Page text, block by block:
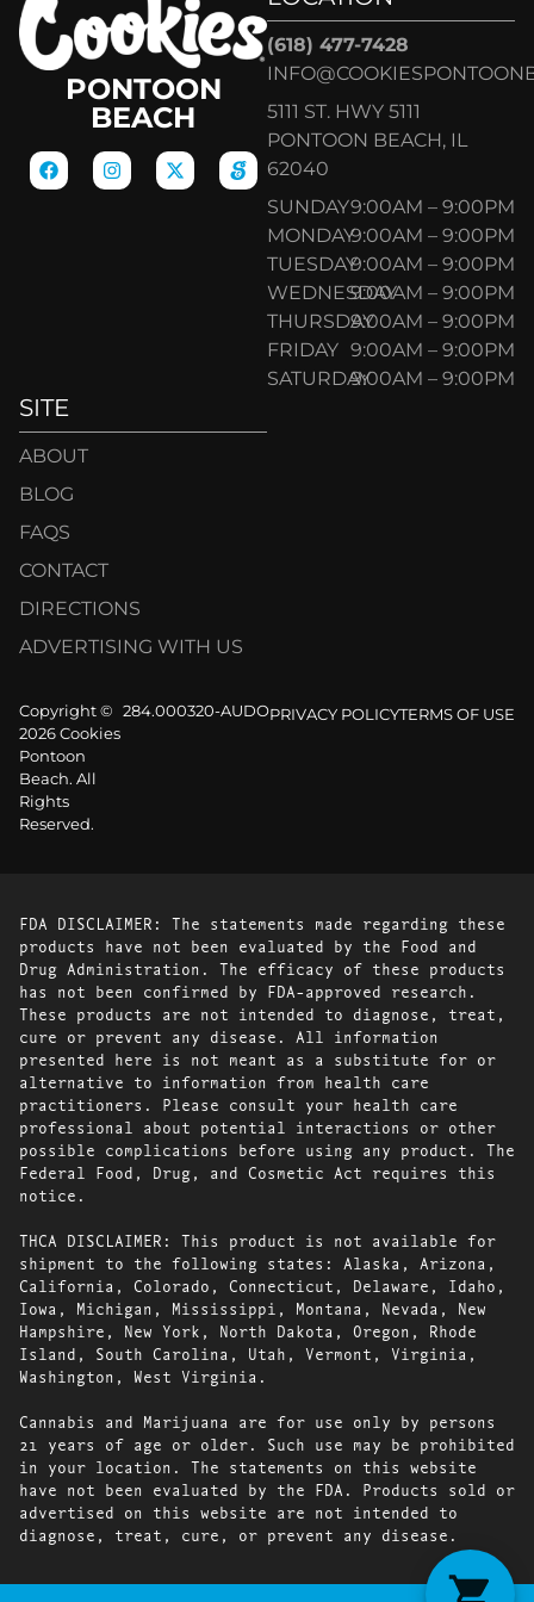
PONTOON
BEACH
(618) 477-7428
5111 ST. HWY 5111
PONTOON BEACH, IL
62040
SUNDAY9:00AM – 9:00PM
MONDAY9:00AM – 9:00PM
TUESDAY9:00AM – 9:00PM
WEDNESDAY9:00AM – 9:00PM
THURSDAY9:00AM – 9:00PM
FRIDAY 9:00AM – 9:00PM
SATURDAY9:00AM – 9:00PM
SITE
ABOUT
BLOG
FAQS
CONTACT
DIRECTIONS
ADVERTISING WITH US
Copyright ©
2026 Cookies
Pontoon
Beach. All
Rights
Reserved.
284.000320-AUDOPRIVACY POLICYTERMS OF USE
FDA DISCLAIMER: The statements made regarding these
products have not been evaluated by the Food and
Drug Administration. The efficacy of these products
has not been confirmed by FDA-approved research.
These products are not intended to diagnose, treat,
cure or prevent any disease. All information
presented here is not meant as a substitute for or
alternative to information from health care
practitioners. Please consult your health care
professional about potential interactions or other
possible complications before using any product. The
Federal Food, Drug, and Cosmetic Act requires this
notice.
THCA DISCLAIMER: This product is not available for
shipment to the following states: Alaska, Arizona,
California, Colorado, Connecticut, Delaware, Idaho,
Iowa, Michigan, Mississippi, Montana, Nevada, New
Hampshire, New York, North Dakota, Oregon, Rhode
Island, South Carolina, Utah, Vermont, Virginia,
Washington, West Virginia.
Cannabis and Marijuana are for use only by persons
21 years of age or older. Such use may be prohibited
in your location. The statements on this website
have not been evaluated by the FDA. Products sold or
advertised on this website are not intended to
diagnose, treat, cure, or prevent any disease.